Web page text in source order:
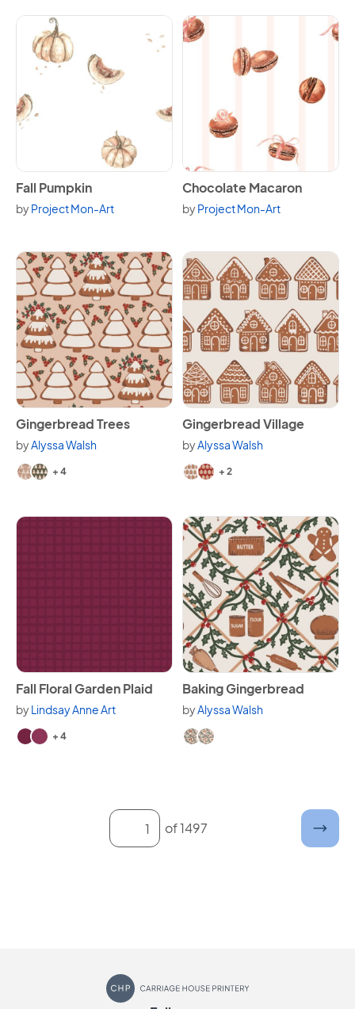
View Fall Pumpkin
Fall Pumpkin
byProject Mon-Art
View Chocolate Macaron
Chocolate Macaron
byProject Mon-Art
View Gingerbread Trees
Gingerbread Trees
byAlyssa Walsh
Available in 6 variants.
+ 4
View Gingerbread Village
Gingerbread Village
byAlyssa Walsh
Available in 4 variants.
+ 2
View Fall Floral Garden Plaid
Fall Floral Garden Plaid
byLindsay Anne Art
Available in 6 variants.
+ 4
View Baking Gingerbread
Baking Gingerbread
byAlyssa Walsh
Available in 2 variants.
Enter a page number and submit
of 1497